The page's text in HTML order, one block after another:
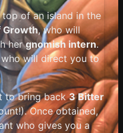
top of an island in the
Growth, who will
hergnomish intern.
will direct you to
to bring back3 Bitter
Once obtained,
who gives you a